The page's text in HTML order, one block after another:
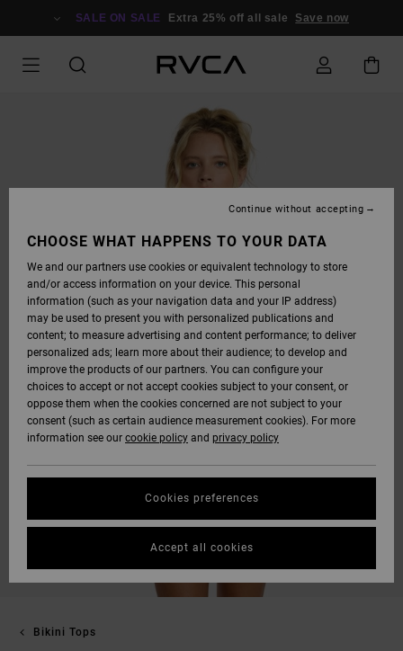
SALE ON SALE Extra 25% off all sale Save now
Bikini Tops
CHOOSE WHAT HAPPENS TO YOUR DATA
We and our partners use cookies or equivalent technology to store
and/or access information on your device. This personal
information (such as your navigation data and your IP address)
may be used to present you with personalized publications and
content; to measure advertising and content performance; to deliver
personalized ads; learn more about their audience; to develop and
improve the products of our partners. You can configure your
choices to accept or not accept cookies subject to your consent, or
oppose them when the cookies concerned are not subject to your
consent (such as certain audience measurement cookies). For more
information see our cookie policy and privacy policy
Cookies preferences
Continue without accepting
Accept all cookies